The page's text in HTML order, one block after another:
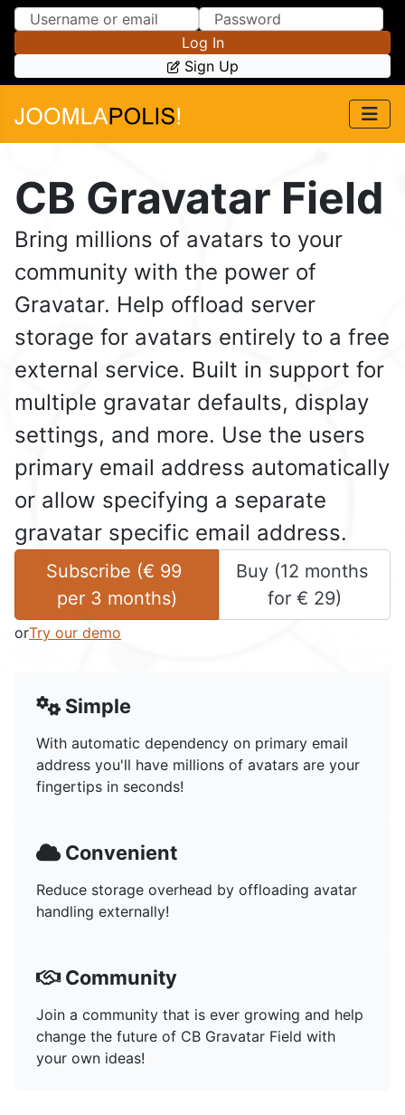
Skip to Content
Skip to Menu
Log In
Sign Up
CB Gravatar Field
Bring millions of avatars to your
community with the power of
Gravatar. Help offload server
storage for avatars entirely to a free
external service. Built in support for
multiple gravatar defaults, display
settings, and more. Use the users
primary email address automatically
or allow specifying a separate
gravatar specific email address.
Subscribe (€ 99
per 3 months)
Buy (12 months
for € 29)
orTry our demo
Simple
With automatic dependency on primary email
address you'll have millions of avatars are your
fingertips in seconds!
Convenient
Reduce storage overhead by offloading avatar
handling externally!
Community
Join a community that is ever growing and help
change the future of CB Gravatar Field with
your own ideas!